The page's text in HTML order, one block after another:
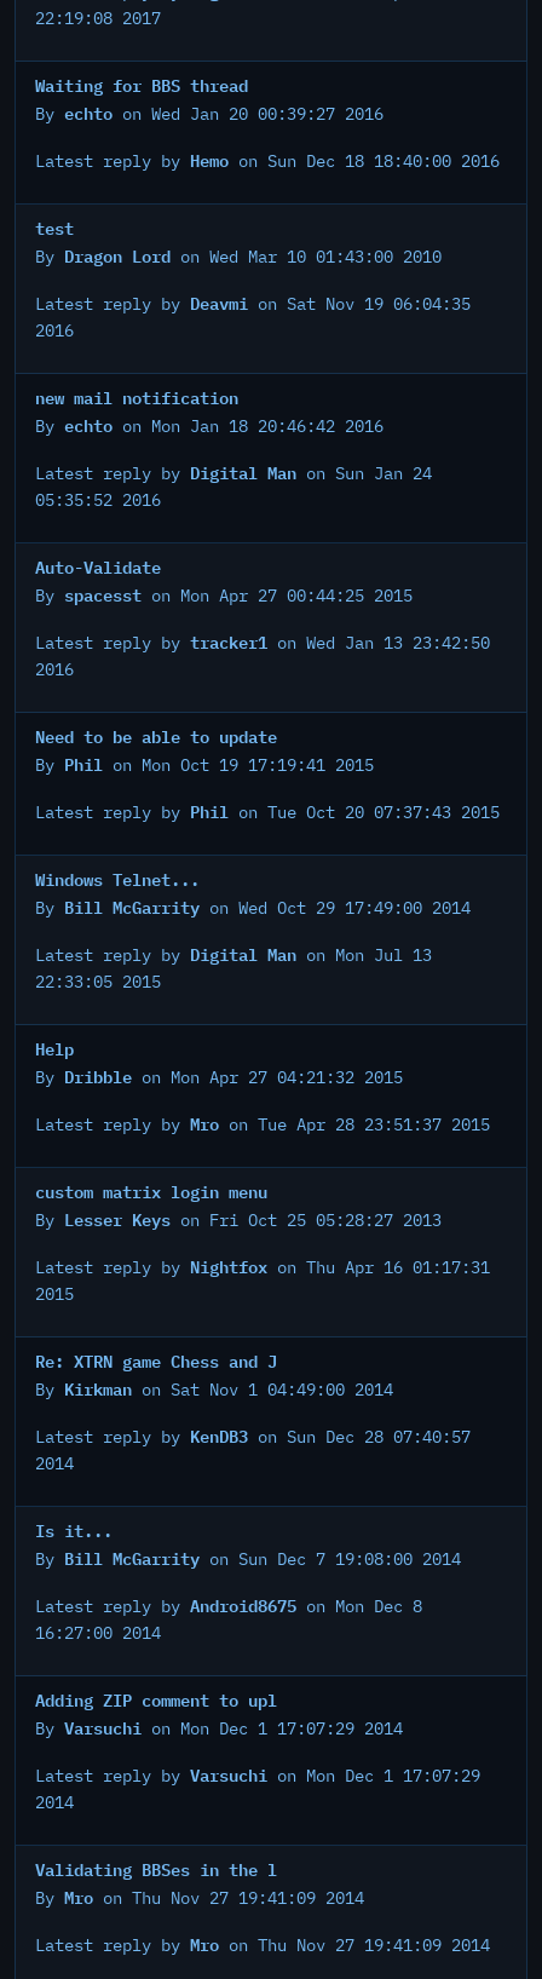
22:19:08 2017
Waiting for BBS thread
By echto on Wed Jan 20 00:39:27 2016
Latest reply by Hemo on Sun Dec 18 18:40:00 2016
test
By Dragon Lord on Wed Mar 10 01:43:00 2010
Latest reply by Deavmi on Sat Nov 19 06:04:35
2016
new mail notification
By echto on Mon Jan 18 20:46:42 2016
Latest reply by Digital Man on Sun Jan 24
05:35:52 2016
Auto-Validate
By spacesst on Mon Apr 27 00:44:25 2015
Latest reply by tracker1 on Wed Jan 13 23:42:50
2016
Need to be able to update
By Phil on Mon Oct 19 17:19:41 2015
Latest reply by Phil on Tue Oct 20 07:37:43 2015
Windows Telnet...
By Bill McGarrity on Wed Oct 29 17:49:00 2014
Latest reply by Digital Man on Mon Jul 13
22:33:05 2015
Help
By Dribble on Mon Apr 27 04:21:32 2015
Latest reply by Mro on Tue Apr 28 23:51:37 2015
custom matrix login menu
By Lesser Keys on Fri Oct 25 05:28:27 2013
Latest reply by Nightfox on Thu Apr 16 01:17:31
2015
Re: XTRN game Chess and J
By Kirkman on Sat Nov 1 04:49:00 2014
Latest reply by KenDB3 on Sun Dec 28 07:40:57
2014
Is it...
By Bill McGarrity on Sun Dec 7 19:08:00 2014
Latest reply by Android8675 on Mon Dec 8
16:27:00 2014
Adding ZIP comment to upl
By Varsuchi on Mon Dec 1 17:07:29 2014
Latest reply by Varsuchi on Mon Dec 1 17:07:29
2014
Validating BBSes in the l
By Mro on Thu Nov 27 19:41:09 2014
Latest reply by Mro on Thu Nov 27 19:41:09 2014